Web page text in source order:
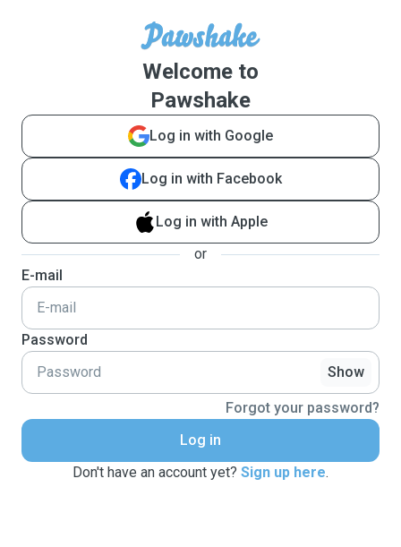
Welcome to
Pawshake
Log in with Google
Log in with Facebook
Log in with Apple
or
E-mail
Password
Show
Forgot your password?
Log in
Don't have an account yet? Sign up here.